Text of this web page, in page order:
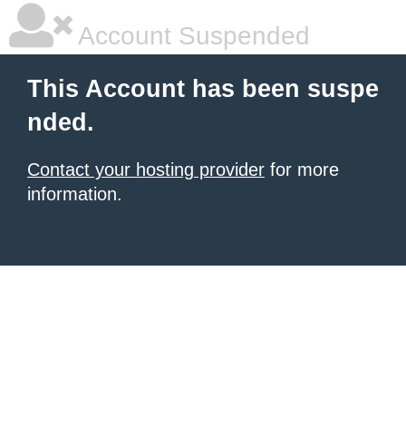
Account Suspended
This Account has been suspe
nded.
Contact your hosting provider for more
information.